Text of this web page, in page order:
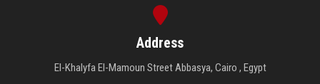
Address
El-Khalyfa El-Mamoun Street Abbasya, Cairo , Egypt